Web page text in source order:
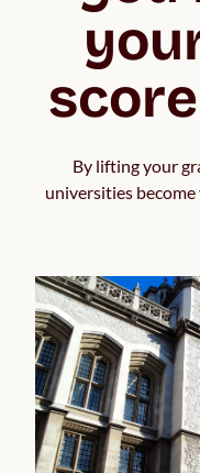
By lifting your
universities